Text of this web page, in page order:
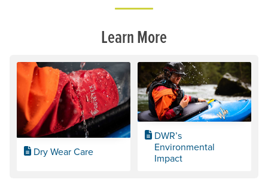
Learn More
Dry Wear Care
DWR’s
Environmental
Impact